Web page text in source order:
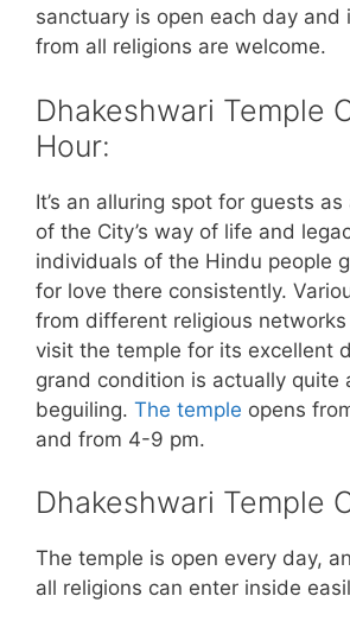
sanctuary is open each day and
from all religions are welcome.
Dhakeshwari Temple
Hour:
It’s an alluring spot for guests
of the City’s way of life and
individuals of the Hindu people
for love there consistently.
from different religious
visit the temple for its excellent
grand condition is actually quite
beguiling. The temple opens
and from 4-9 pm.
Dhakeshwari Temple
The temple is open every day,
all religions can enter inside